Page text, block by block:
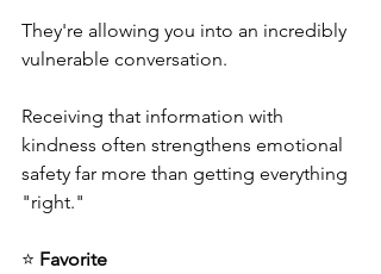
They're allowing you into an incredibly
vulnerable conversation.
Receiving that information with
kindness often strengthens emotional
safety far more than getting everything
"right."
⭐ Favorite